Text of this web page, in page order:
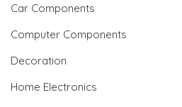
Car Components
Computer Components
Decoration
Home Electronics